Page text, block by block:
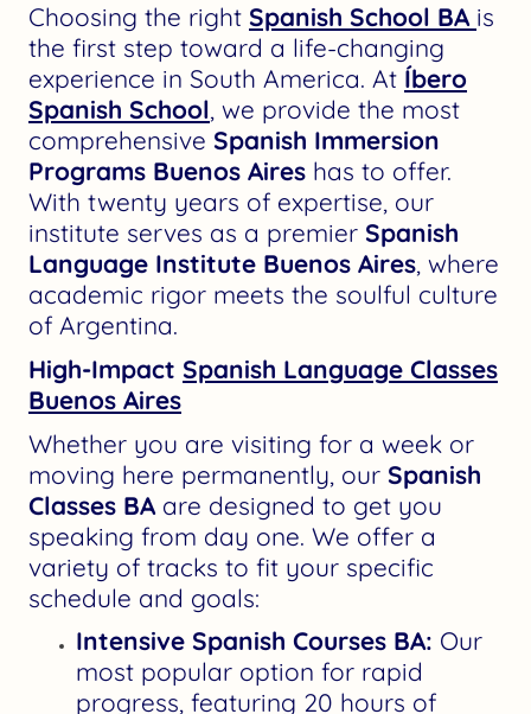
Choosing the right Spanish School BA is
the first step toward a life-changing
experience in South America. At Íbero
Spanish School, we provide the most
comprehensive Spanish Immersion
Programs Buenos Aires has to offer.
With twenty years of expertise, our
institute serves as a premier Spanish
Language Institute Buenos Aires, where
academic rigor meets the soulful culture
of Argentina.
High-Impact Spanish Language Classes
Buenos Aires
Whether you are visiting for a week or
moving here permanently, our Spanish
Classes BAare designed to get you
speaking from day one. We offer a
variety of tracks to fit your specific
schedule and goals:
Intensive Spanish Courses BA: Our
most popular option for rapid
progress, featuring 20 hours of